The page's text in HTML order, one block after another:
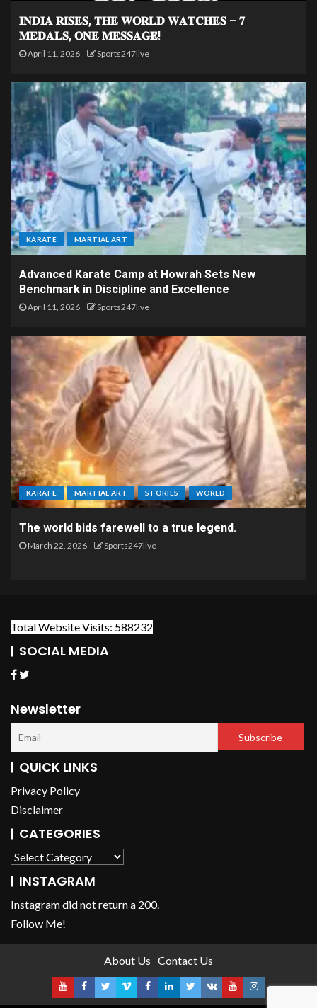
𝐈𝐍𝐃𝐈𝐀 𝐑𝐈𝐒𝐄𝐒, 𝐓𝐇𝐄 𝐖𝐎𝐑𝐋𝐃 𝐖𝐀𝐓𝐂𝐇𝐄𝐒 – 𝟕
𝐌𝐄𝐃𝐀𝐋𝐒, 𝐎𝐍𝐄 𝐌𝐄𝐒𝐒𝐀𝐆𝐄!
April 11, 2026 Sports247live
KARATE MARTIAL ART
Advanced Karate Camp at Howrah Sets New
Benchmark in Discipline and Excellence
April 11, 2026 Sports247live
KARATE MARTIAL ART STORIES WORLD
The world bids farewell to a true legend.
March 22, 2026 Sports247live
Total Website Visits: 588232
SOCIAL MEDIA
Newsletter
QUICK LINKS
Privacy Policy
Disclaimer
CATEGORIES
INSTAGRAM
Instagram did not return a 200.
Follow Me!
About Us Contact Us